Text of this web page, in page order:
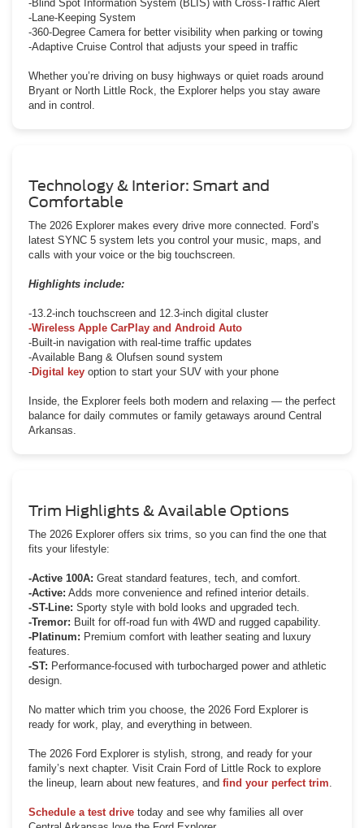
-Blind Spot Information System (BLIS) with Cross-Traffic Alert
-Lane-Keeping System
-360-Degree Camera for better visibility when parking or towing
-Adaptive Cruise Control that adjusts your speed in traffic
Whether you’re driving on busy highways or quiet roads around
Bryant or North Little Rock, the Explorer helps you stay aware
and in control.
Technology & Interior: Smart and
Comfortable
The 2026 Explorer makes every drive more connected. Ford’s
latest SYNC 5 system lets you control your music, maps, and
calls with your voice or the big touchscreen.
Highlights include:
-13.2-inch touchscreen and 12.3-inch digital cluster
-Wireless Apple CarPlay and Android Auto
-Built-in navigation with real-time traffic updates
-Available Bang & Olufsen sound system
-Digital key option to start your SUV with your phone
Inside, the Explorer feels both modern and relaxing — the perfect
balance for daily commutes or family getaways around Central
Arkansas.
Trim Highlights & Available Options
The 2026 Explorer offers six trims, so you can find the one that
fits your lifestyle:
-Active 100A: Great standard features, tech, and comfort.
-Active: Adds more convenience and refined interior details.
-ST-Line: Sporty style with bold looks and upgraded tech.
-Tremor: Built for off-road fun with 4WD and rugged capability.
-Platinum: Premium comfort with leather seating and luxury
features.
-ST: Performance-focused with turbocharged power and athletic
design.
No matter which trim you choose, the 2026 Ford Explorer is
ready for work, play, and everything in between.
The 2026 Ford Explorer is stylish, strong, and ready for your
family’s next chapter. Visit Crain Ford of Little Rock to explore
the lineup, learn about new features, and find your perfect trim
Schedule a test drive today and see why families all over